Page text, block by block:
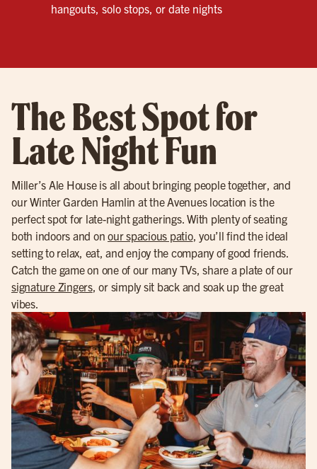
hangouts, solo stops, or date nights
The Best Spot for
Late Night Fun
Miller’s Ale House is all about bringing people together, and
our Winter Garden Hamlin at the Avenues location is the
perfect spot for late-night gatherings. With plenty of seating
both indoors and on our spacious patio, you’ll find the ideal
setting to relax, eat, and enjoy the company of good friends.
Catch the game on one of our many TVs, share a plate of our
signature Zingers, or simply sit back and soak up the great
vibes.